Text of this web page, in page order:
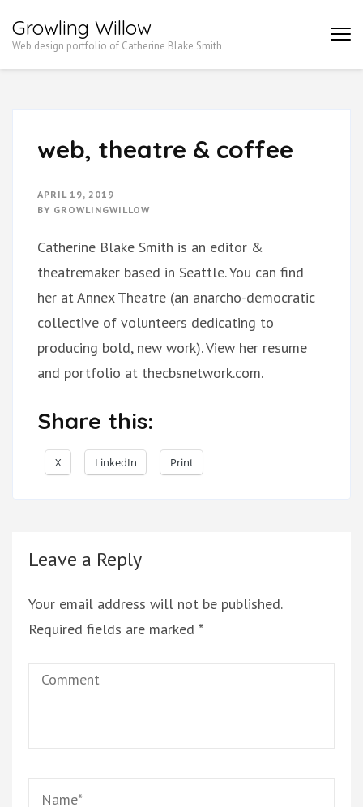
Growling Willow
Web design portfolio of Catherine Blake Smith
web, theatre & coffee
APRIL 19, 2019
BY GROWLINGWILLOW
Catherine Blake Smith is an editor &
theatremaker based in Seattle. You can find
her at Annex Theatre (an anarcho-democratic
collective of volunteers dedicating to
producing bold, new work). View her resume
and portfolio at thecbsnetwork.com.
Share this:
X LinkedIn Print
Leave a Reply
Your email address will not be published.
Required fields are marked *